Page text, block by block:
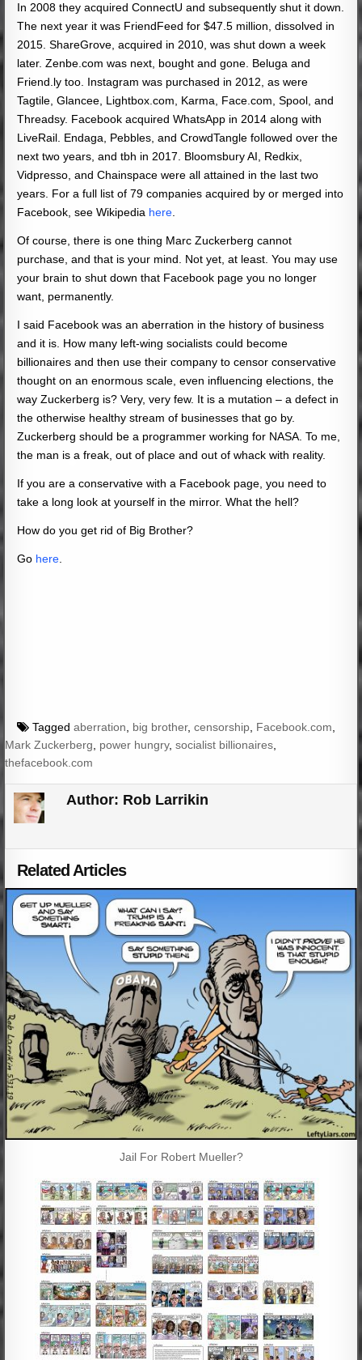
In 2008 they acquired ConnectU and subsequently shut it down.
The next year it was FriendFeed for $47.5 million, dissolved in
2015. ShareGrove, acquired in 2010, was shut down a week
later. Zenbe.com was next, bought and gone. Beluga and
Friend.ly too. Instagram was purchased in 2012, as were
Tagtile, Glancee, Lightbox.com, Karma, Face.com, Spool, and
Threadsy. Facebook acquired WhatsApp in 2014 along with
LiveRail. Endaga, Pebbles, and CrowdTangle followed over the
next two years, and tbh in 2017. Bloomsbury AI, Redkix,
Vidpresso, and Chainspace were all attained in the last two
years. For a full list of 79 companies acquired by or merged into
Facebook, see Wikipedia here
Of course, there is one thing Marc Zuckerberg cannot
purchase, and that is your mind. Not yet, at least. You may use
your brain to shut down that Facebook page you no longer
want, permanently.
I said Facebook was an aberration in the history of business
and it is. How many left-wing socialists could become
billionaires and then use their company to censor conservative
thought on an enormous scale, even influencing elections, the
way Zuckerberg is? Very, very few. It is a mutation – a defect in
the otherwise healthy stream of businesses that go by.
Zuckerberg should be a programmer working for NASA. To me,
the man is a freak, out of place and out of whack with reality.
If you are a conservative with a Facebook page, you need to
take a long look at yourself in the mirror. What the hell?
How do you get rid of Big Brother?
Go here
Taggedaberration big brother,censorship Facebook.com
Mark Zuckerberg
power hungry,socialist billionaires
thefacebook.com
Author: Rob Larrikin
Related Articles
Jail For Robert Mueller?